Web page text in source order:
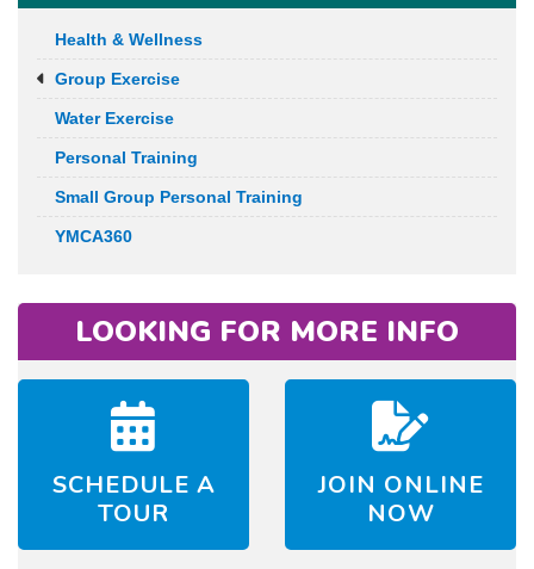
Health & Wellness
Group Exercise
Water Exercise
Personal Training
Small Group Personal Training
YMCA360
LOOKING FOR MORE INFO
SCHEDULE A
TOUR
JOIN ONLINE
NOW